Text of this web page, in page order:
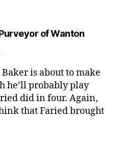
of Wanton
is about to make
he’ll probably play
did in four. Again,
that Faried brought